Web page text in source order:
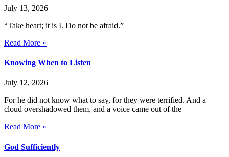
July 13, 2026
“Take heart; it is I. Do not be afraid.”
Read More »
Knowing When to Listen
July 12, 2026
For he did not know what to say, for they were terrified. And a
cloud overshadowed them, and a voice came out of the
Read More »
God Sufficiently